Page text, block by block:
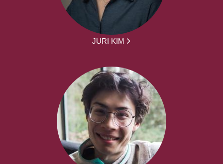
JURI KIM